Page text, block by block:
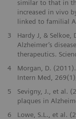
similar to that in
increased in vivo
linked to familial
3
Hardy J, &
Alzheimer’s
therapeutics.
4
Morgan, D.
Intern Med,
5
Sevigny, J., et al.
plaques in
6
Lowe, S.L., et al.